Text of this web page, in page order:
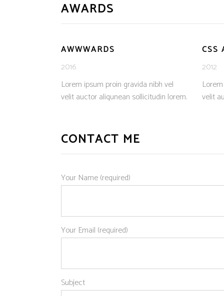
AWARDS
AWWWARDS
2016
Lorem ipsum proin gravida nibh vel
velit auctor aliqunean sollicitudin lorem.
CSS
2012
velit
CONTACT ME
Your Name (required)
Your Email (required)
Subject